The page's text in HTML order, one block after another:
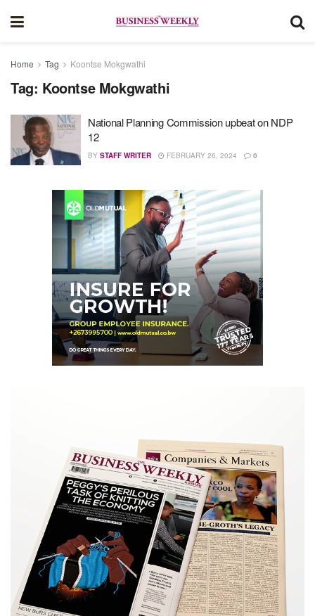
Home Tag Koontse Mokgwathi
Tag: Koontse Mokgwathi
National Planning Commission upbeat on NDP
12
BY STAFF WRITER FEBRUARY 26, 2024 0